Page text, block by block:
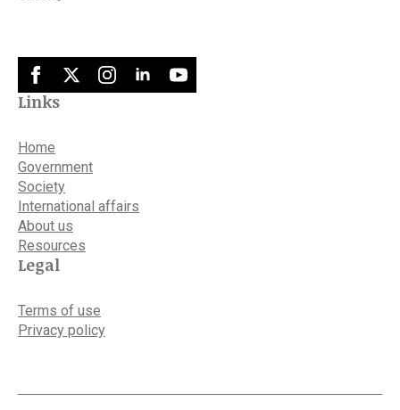
Links
Home
Government
Society
International affairs
About us
Resources
Legal
Terms of use
Privacy policy